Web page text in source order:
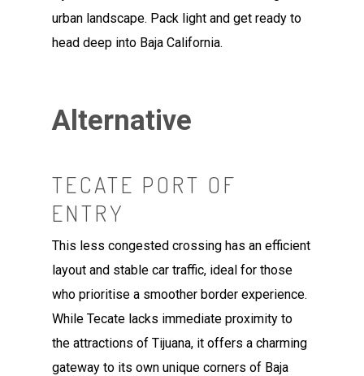
urban landscape. Pack light and get ready to
head deep into Baja California.
Alternative
TECATE PORT OF
ENTRY
This less congested crossing has an efficient
layout and stable car traffic, ideal for those
who prioritise a smoother border experience.
While Tecate lacks immediate proximity to
the attractions of Tijuana, it offers a charming
gateway to its own unique corners of Baja